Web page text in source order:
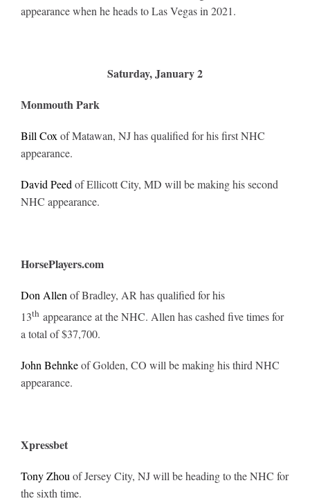
appearance when he heads to Las Vegas in 2021.
Saturday, January 2
Monmouth Park
Bill Coxof Matawan, NJ has qualified for his first NHC
appearance.
David Peedof Ellicott City, MD will be making his second
NHC appearance.
HorsePlayers.com
Don Allenof Bradley, AR has qualified for his
13thappearance at the NHC. Allen has cashed five times for
a total of $37,700.
John Behnkeof Golden, CO will be making his third NHC
appearance.
Xpressbet
Tony Zhou of Jersey City, NJ will be heading to the NHC for
the sixth time.